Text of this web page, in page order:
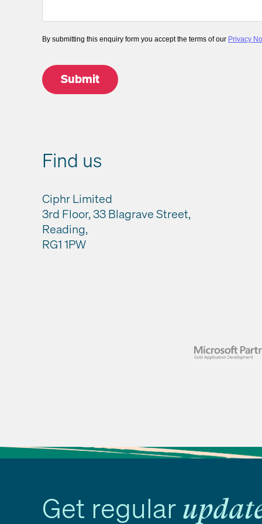
By submitting this enquiry form you accept the terms of our Privacy
Find us
Ciphr Limited
3rd Floor, 33 Blagrave Street,
Reading,
RG1 1PW
Get regular